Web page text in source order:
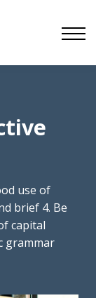
use of
brief 4. Be
capital
grammar